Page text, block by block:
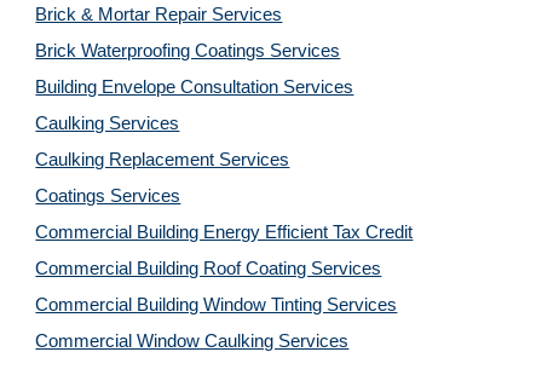
Brick & Mortar Repair Services
Brick Waterproofing Coatings Services
Building Envelope Consultation Services
Caulking Services
Caulking Replacement Services
Coatings Services
Commercial Building Energy Efficient Tax Credit
Commercial Building Roof Coating Services
Commercial Building Window Tinting Services
Commercial Window Caulking Services